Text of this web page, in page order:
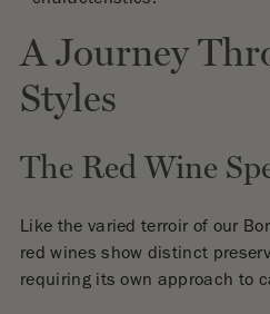
A Journey
Styles
The Red Wine
Like the varied terroir of our
red wines show distinct
requiring its own approach to